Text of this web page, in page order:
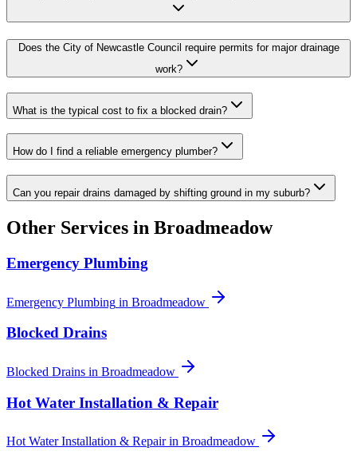
Does the City of Newcastle Council require permits for major drainage
work?
What is the typical cost to fix a blocked drain?
How do I find a reliable emergency plumber?
Can you repair drains damaged by shifting ground in my suburb?
Other Services in Broadmeadow
Emergency Plumbing
Emergency Plumbing in Broadmeadow
Blocked Drains
Blocked Drains in Broadmeadow
Hot Water Installation & Repair
Hot Water Installation & Repairin Broadmeadow